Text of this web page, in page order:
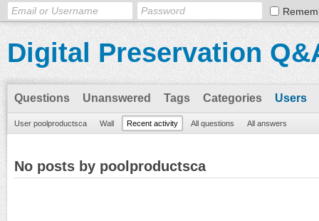
Digital Preservation
Questions Unanswered Tags Categories Users
User poolproductsca Wall Recent activity All questions All answers
No posts by poolproductsca